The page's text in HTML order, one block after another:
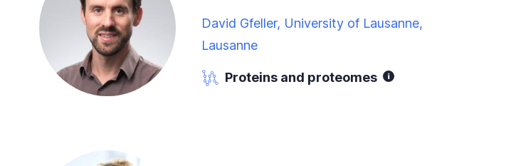
David Gfeller, University of Lausanne,
Lausanne
Proteins and proteomes